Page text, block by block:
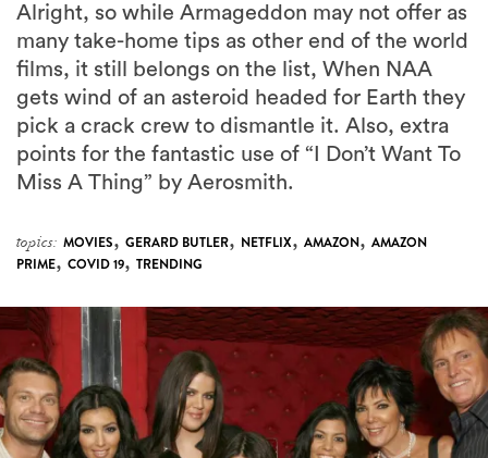
Alright, so while Armageddon may not offer as
many take-home tips as other end of the world
films, it still belongs on the list, When NAA
gets wind of an asteroid headed for Earth they
pick a crack crew to dismantle it. Also, extra
points for the fantastic use of “I Don’t Want To
Miss A Thing” by Aerosmith.
topics: MOVIES, GERARD BUTLER, NETFLIX, AMAZON, AMAZON
PRIME, COVID 19, TRENDING